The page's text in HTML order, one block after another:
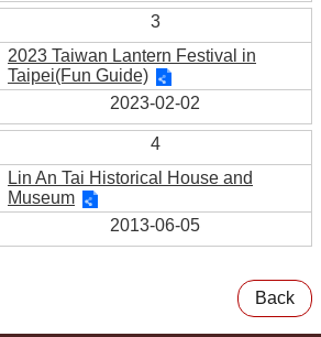
3
2023 Taiwan Lantern Festival in
Taipei(Fun Guide)
2023-02-02
4
Lin An Tai Historical House and
Museum
2013-06-05
Back